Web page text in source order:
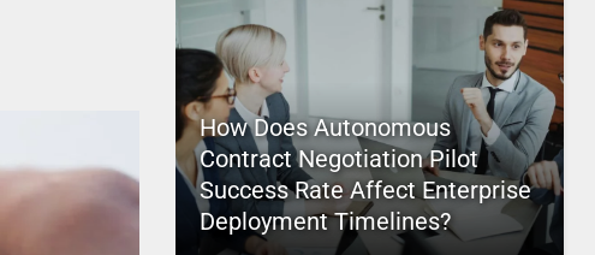
How Does Autonomous
Contract Negotiation Pilot
Success Rate Affect Enterprise
Deployment Timelines?